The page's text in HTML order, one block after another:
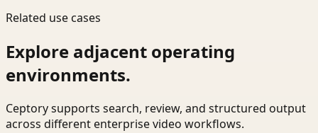
Related use cases
Explore adjacent operating
environments.
Ceptory supports search, review, and structured output
across different enterprise video workflows.